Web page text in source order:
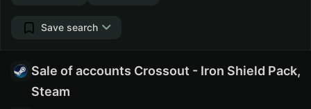
Save search
Sale of accounts Crossout - Iron Shield Pack,
Steam